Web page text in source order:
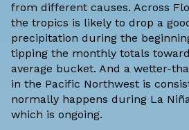
from different causes. Across
the tropics is likely to drop a
precipitation during the
tipping the monthly totals
average bucket. And a wetter-
in the Pacific Northwest is
normally happens during La
which is ongoing.